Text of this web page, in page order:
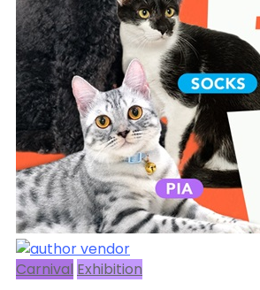
Carnival Exhibition